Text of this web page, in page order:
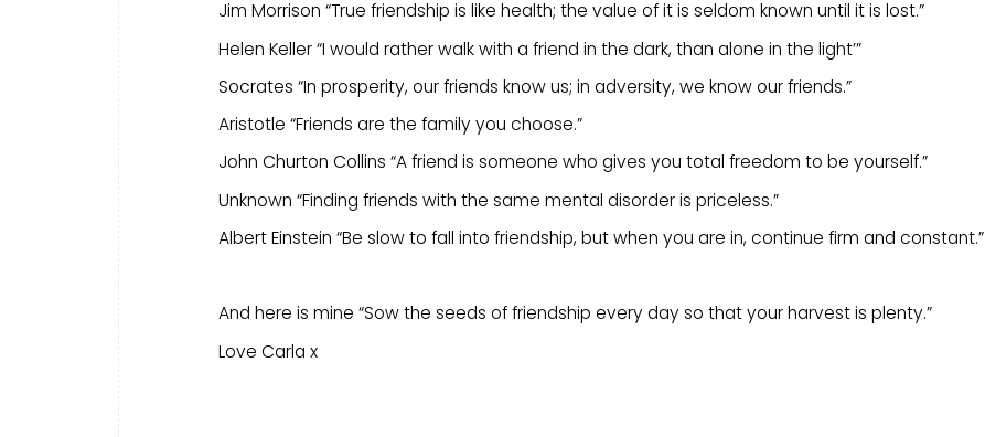
Jim Morrison “True friendship is like health; the value of it is seldom known until it is lost.”
Helen Keller “I would rather walk with a friend in the dark, than alone in the light’”
Socrates “In prosperity, our friends know us; in adversity, we know our friends.”
Aristotle “Friends are the family you choose.”
John Churton Collins “A friend is someone who gives you total freedom to be yourself.”
Unknown “Finding friends with the same mental disorder is priceless.”
Albert Einstein “Be slow to fall into friendship, but when you are in, continue firm and constant.”
And here is mine “Sow the seeds of friendship every day so that your harvest is plenty.”
Love Carla x